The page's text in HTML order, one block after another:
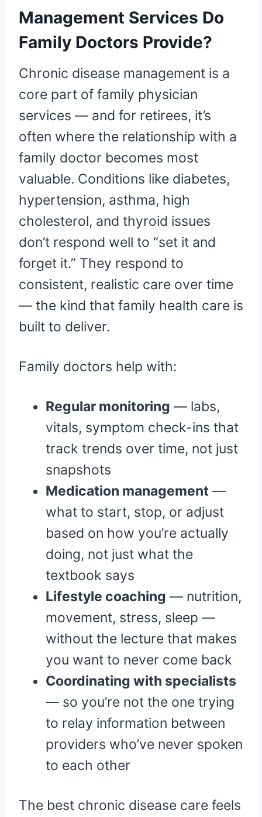
Management Services Do
Family Doctors Provide?
Chronic disease management is a
core part of family physician
services — and for retirees, it’s
often where the relationship with a
family doctor becomes most
valuable. Conditions like diabetes,
hypertension, asthma, high
cholesterol, and thyroid issues
don’t respond well to “set it and
forget it.” They respond to
consistent, realistic care over time
— the kind that family health care is
built to deliver.
Family doctors help with:
Regular monitoring — labs,
vitals, symptom check-ins that
track trends over time, not just
snapshots
Medication management —
what to start, stop, or adjust
based on how you’re actually
doing, not just what the
textbook says
Lifestyle coaching — nutrition,
movement, stress, sleep —
without the lecture that makes
you want to never come back
Coordinating with specialists
— so you’re not the one trying
to relay information between
providers who’ve never spoken
to each other
The best chronic disease care feels